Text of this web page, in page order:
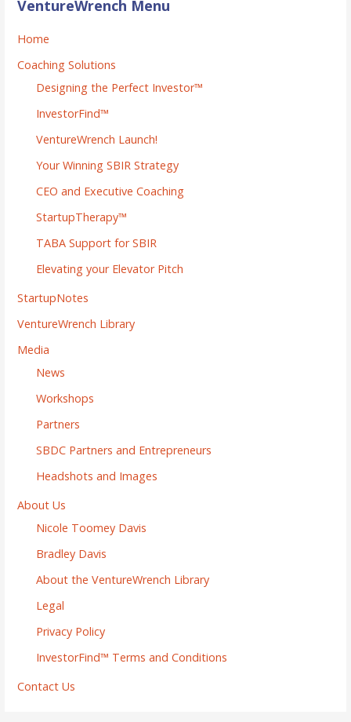
VentureWrench Menu
Home
Coaching Solutions
Designing the Perfect Investor™
InvestorFind™
VentureWrench Launch!
Your Winning SBIR Strategy
CEO and Executive Coaching
StartupTherapy™
TABA Support for SBIR
Elevating your Elevator Pitch
StartupNotes
VentureWrench Library
Media
News
Workshops
Partners
SBDC Partners and Entrepreneurs
Headshots and Images
About Us
Nicole Toomey Davis
Bradley Davis
About the VentureWrench Library
Legal
Privacy Policy
InvestorFind™ Terms and Conditions
Contact Us